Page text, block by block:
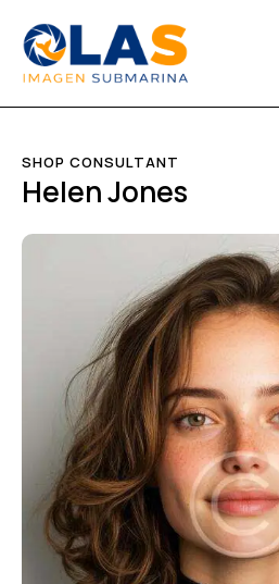
SHOP CONSULTANT
Helen Jones